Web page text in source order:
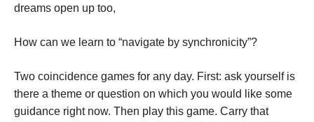
dreams open up too,
How can we learn to “navigate by synchronicity”?
Two coincidence games for any day. First: ask yourself is
there a theme or question on which you would like some
guidance right now. Then play this game. Carry that